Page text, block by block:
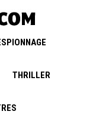
THRILLER